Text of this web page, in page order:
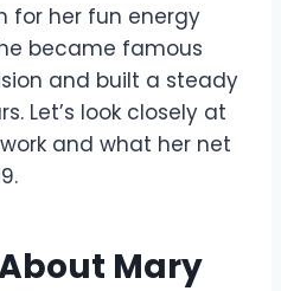
for her fun energy
became famous
and built a steady
Let’s look closely at
and what her net
Mary